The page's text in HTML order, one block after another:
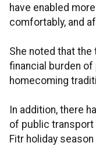
have enabled
comfortably, and
She noted that
financial burden
homecoming
In addition, there
of public transport
Fitr holiday